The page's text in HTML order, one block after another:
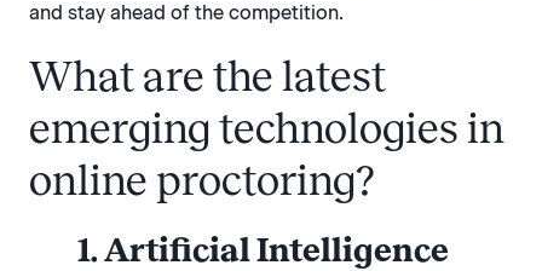
and stay ahead of the competition.
What are the latest
emerging technologies in
online proctoring?
1. Artificial Intelligence